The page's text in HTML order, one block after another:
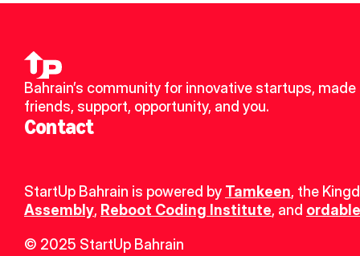
Bahrain’s community for innovative startups, made
friends, support, opportunity, and you.
Contact
StartUp Bahrain is powered by Tamkeen, the
Assembly, Reboot Coding Institute, and
© 2025 StartUp Bahrain